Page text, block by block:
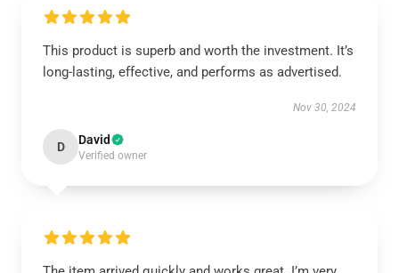
This product is superb and worth the investment. It’s
long-lasting, effective, and performs as advertised.
Nov 30, 2024
D David
Verified owner